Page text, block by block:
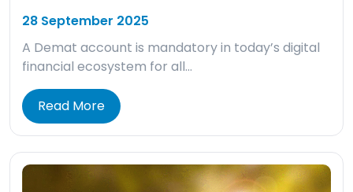
28 September 2025
A Demat account is mandatory in today’s digital
financial ecosystem for all…
Read More